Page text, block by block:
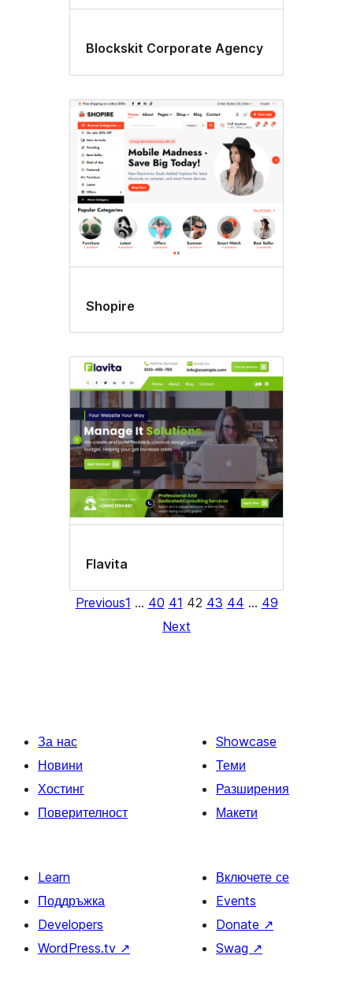
Blockskit Corporate Agency
Shopire
Flavita
Previous1 … 40 41 42 43 44 … 49
Next
За нас
Новини
Хостинг
Поверителност
Showcase
Теми
Разширения
Макети
Learn
Поддръжка
Developers
WordPress.tv ↗
Включете се
Events
Donate ↗
Swag ↗